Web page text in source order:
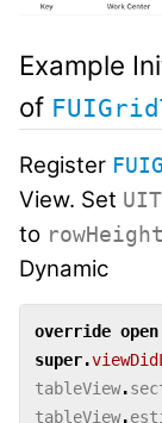
Example
of
Register
View. Set
to rowHeight
Dynamic
override open
super.
tableView.
tableView.